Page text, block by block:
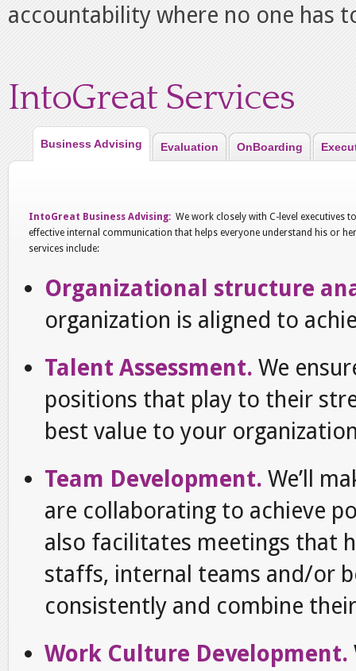
accountability where no one has
IntoGreat Services
Business Advising Evaluation OnBoarding
IntoGreat Business Advising: We work closely with C-level executives
effective internal communication that helps everyone understand his or
services include:
Organizational structure
organization is aligned to
Talent Assessment. We
positions that play to their
best value to your
Team Development. We’ll
are collaborating to achieve
also facilitates meetings that
staffs, internal teams and/or
consistently and combine
Work Culture Development.